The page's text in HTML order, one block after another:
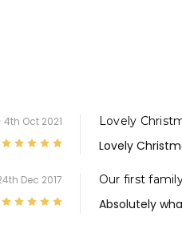
4th Oct 2021 Lovely
Lovely
Dec 2017 Our first
Absolutely